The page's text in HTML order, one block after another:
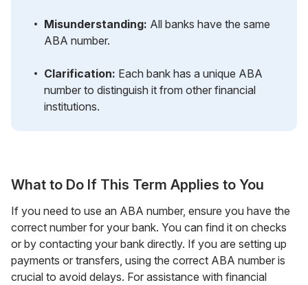
Misunderstanding: All banks have the same
ABA number.
Clarification: Each bank has a unique ABA
number to distinguish it from other financial
institutions.
What to Do If This Term Applies to You
If you need to use an ABA number, ensure you have the
correct number for your bank. You can find it on checks
or by contacting your bank directly. If you are setting up
payments or transfers, using the correct ABA number is
crucial to avoid delays. For assistance with financial